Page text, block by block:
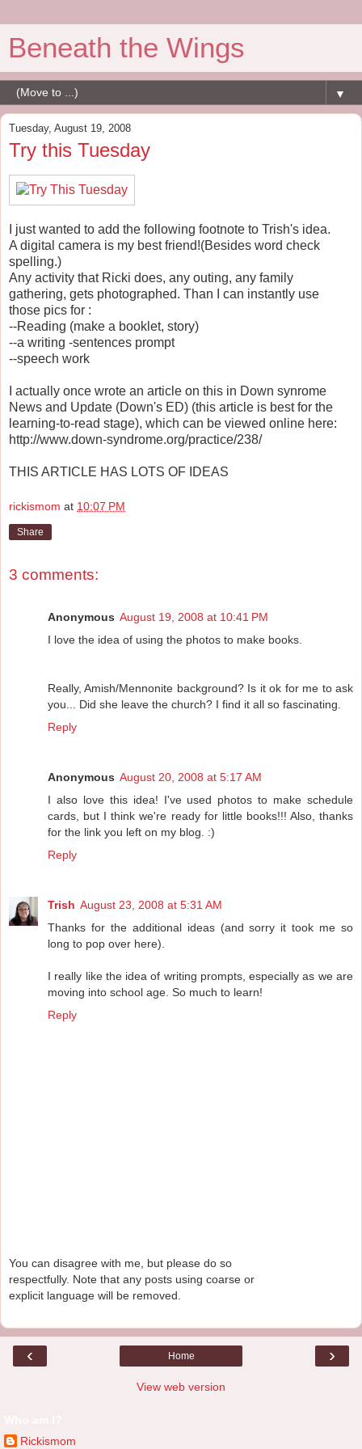
Beneath the Wings
▼
Tuesday, August 19, 2008
Try this Tuesday
I just wanted to add the following footnote to Trish's idea.
A digital camera is my best friend!(Besides word check
spelling.)
Any activity that Ricki does, any outing, any family
gathering, gets photographed. Than I can instantly use
those pics for :
--Reading (make a booklet, story)
--a writing -sentences prompt
--speech work
I actually once wrote an article on this in Down synrome
News and Update (Down's ED) (this article is best for the
learning-to-read stage), which can be viewed online here:
http://www.down-syndrome.org/practice/238/
THIS ARTICLE HAS LOTS OF IDEAS
rickismom at 10:07 PM
Share
3 comments:
Anonymous August 19, 2008 at 10:41 PM
I love the idea of using the photos to make books.
Really, Amish/Mennonite background? Is it ok for me to ask
you... Did she leave the church? I find it all so fascinating.
Reply
Anonymous August 20, 2008 at 5:17 AM
I also love this idea! I've used photos to make schedule
cards, but I think we're ready for little books!!! Also, thanks
for the link you left on my blog. :)
Reply
Trish August 23, 2008 at 5:31 AM
Thanks for the additional ideas (and sorry it took me so
long to pop over here).
I really like the idea of writing prompts, especially as we are
moving into school age. So much to learn!
Reply
You can disagree with me, but please do so
respectfully. Note that any posts using coarse or
explicit language will be removed.
‹ ›
Home
View web version
Rickismom